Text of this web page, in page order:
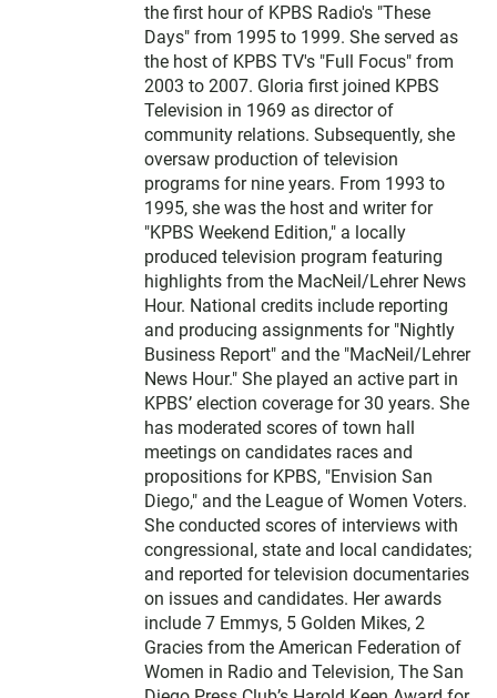
the first hour of KPBS Radio's "These
Days" from 1995 to 1999. She served as
the host of KPBS TV's "Full Focus" from
2003 to 2007. Gloria first joined KPBS
Television in 1969 as director of
community relations. Subsequently, she
oversaw production of television
programs for nine years. From 1993 to
1995, she was the host and writer for
"KPBS Weekend Edition," a locally
produced television program featuring
highlights from the MacNeil/Lehrer News
Hour. National credits include reporting
and producing assignments for "Nightly
Business Report" and the "MacNeil/Lehrer
News Hour." She played an active part in
KPBS’ election coverage for 30 years. She
has moderated scores of town hall
meetings on candidates races and
propositions for KPBS, "Envision San
Diego," and the League of Women Voters.
She conducted scores of interviews with
congressional, state and local candidates;
and reported for television documentaries
on issues and candidates. Her awards
include 7 Emmys, 5 Golden Mikes, 2
Gracies from the American Federation of
Women in Radio and Television, The San